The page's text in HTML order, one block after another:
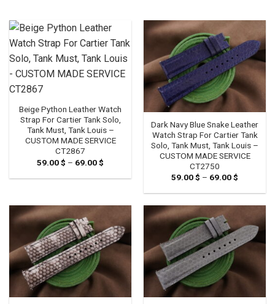
Beige Python Leather Watch
Strap For Cartier Tank Solo,
Tank Must, Tank Louis –
CUSTOM MADE SERVICE
CT2867
59.00$ – 69.00$
59.00 $
Dark Navy Blue Snake Leather
Watch Strap For Cartier Tank
Solo, Tank Must, Tank Louis –
CUSTOM MADE SERVICE
CT2750
59.00$ – 69.00$
59.00 $